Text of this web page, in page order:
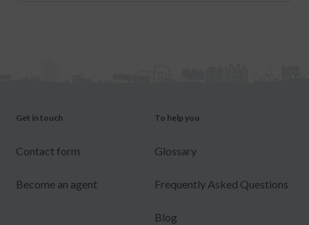
Get in touch
Contact form
Become an agent
To help you
Glossary
Frequently Asked Questions
Blog